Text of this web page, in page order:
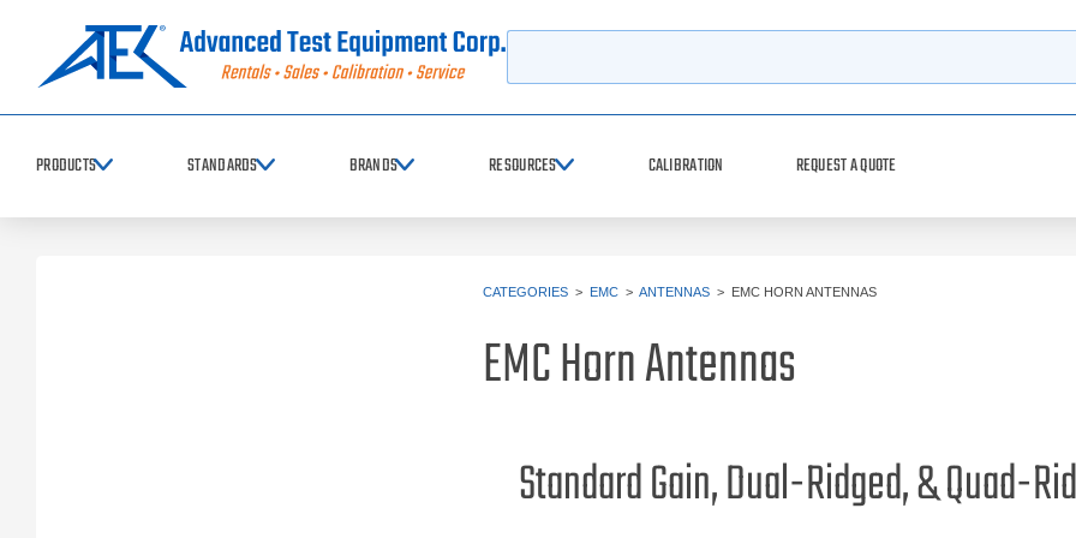
PRODUCTS STANDARDS BRANDS RESOURCES CALIBRATION REQUEST A QUOTE
CATEGORIES > EMC > ANTENNAS > EMC HORN ANTENNAS
EMC Horn Antennas
Standard Gain, Dual-Ridged, & Quad-